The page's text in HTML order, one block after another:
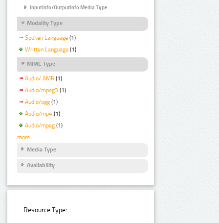
InputInfo/OutputInfo Media Type
Modality Type
Spoken Language (1)
Written Language (1)
MIME Type
Audio/ AMR (1)
Audio/mpeg3 (1)
Audio/ogg (1)
Audio/mp4 (1)
Audio/mpeg (1)
more
Media Type
Availability
Resource Type: